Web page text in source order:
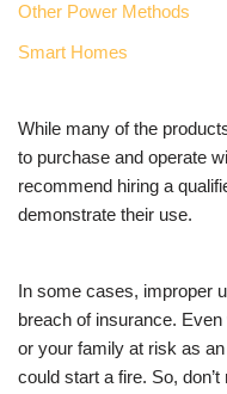
Other Power Methods
Smart Homes
While many of the
to purchase and operate
recommend hiring a
demonstrate their use.
In some cases, improper
breach of insurance.
or your family at risk as
could start a fire. So,